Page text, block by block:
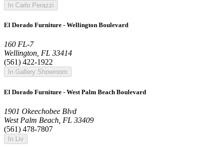
In Carlo Perazzi
El Dorado Furniture - Wellington Boulevard
160 FL-7
Wellington, FL 33414
(561) 422-1922
In Gallery Showroom
El Dorado Furniture - West Palm Beach Boulevard
1901 Okeechobee Blvd
West Palm Beach, FL 33409
(561) 478-7807
In Liv